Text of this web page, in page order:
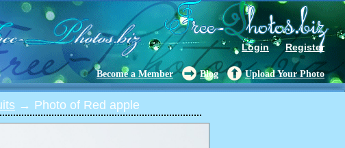
Login Register
Become a Member Blog Upload Your Photo
→ Photo of Red apple